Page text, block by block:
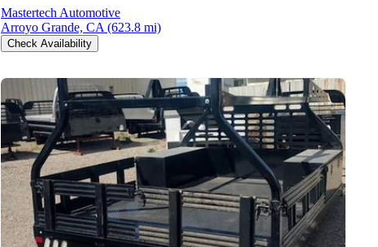
Mastertech Automotive
Arroyo Grande, CA (623.8 mi)
Check Availability